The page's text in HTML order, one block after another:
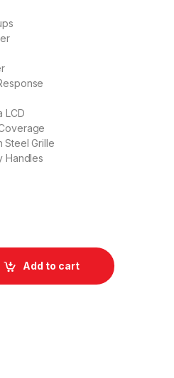
LCD
Steel Grille
Handles
Way Powered Loudspeaker
Add to cart